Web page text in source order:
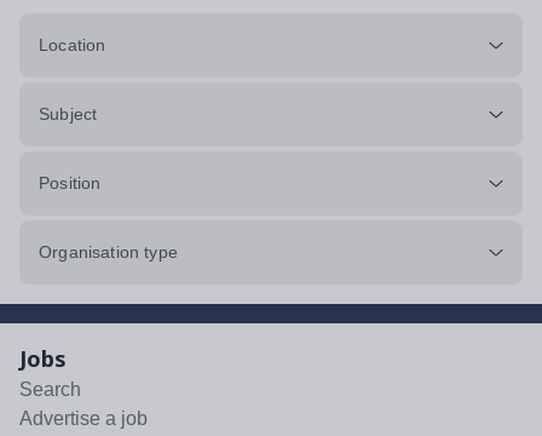
Location
Subject
Position
Organisation type
Jobs
Search
Advertise a job